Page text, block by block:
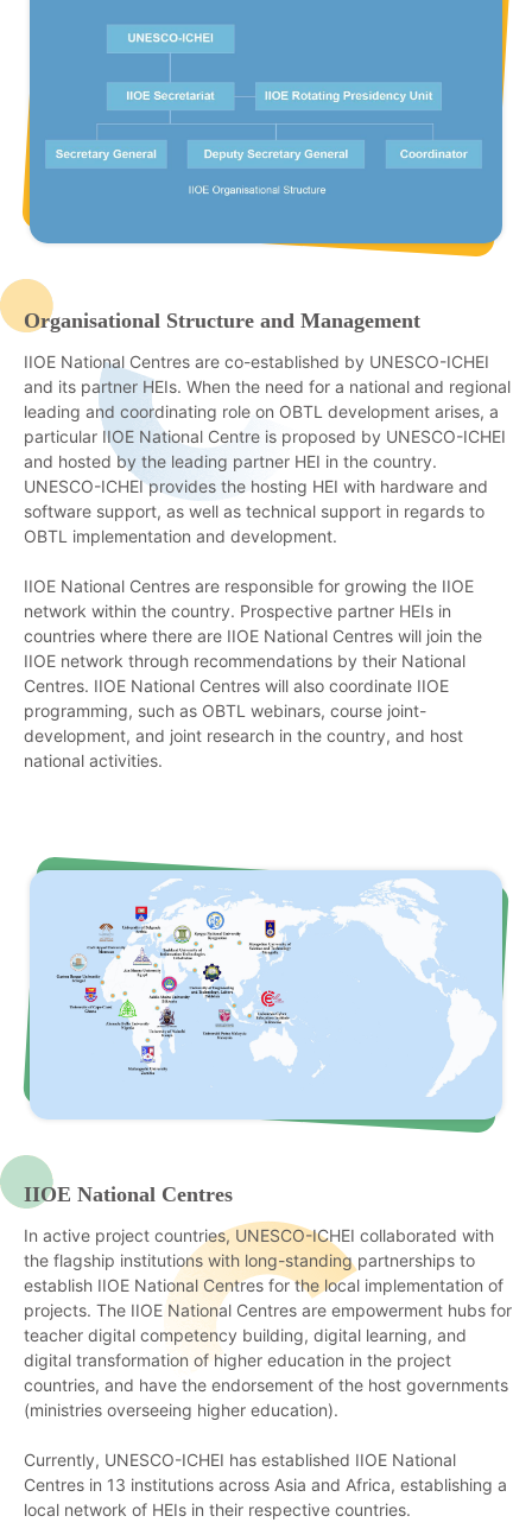
Organisational Structure and Management
IIOE National Centres are co-established by UNESCO-ICHEI
and its partner HEIs. When the need for a national and regional
leading and coordinating role on OBTL development arises, a
particular IIOE National Centre is proposed by UNESCO-ICHEI
and hosted by the leading partner HEI in the country.
UNESCO-ICHEI provides the hosting HEI with hardware and
software support, as well as technical support in regards to
OBTL implementation and development.
IIOE National Centres are responsible for growing the IIOE
network within the country. Prospective partner HEIs in
countries where there are IIOE National Centres will join the
IIOE network through recommendations by their National
Centres. IIOE National Centres will also coordinate IIOE
programming, such as OBTL webinars, course joint-
development, and joint research in the country, and host
national activities.
IIOE National Centres
In active project countries, UNESCO-ICHEI collaborated with
the flagship institutions with long-standing partnerships to
establish IIOE National Centres for the local implementation of
projects. The IIOE National Centres are empowerment hubs for
teacher digital competency building, digital learning, and
digital transformation of higher education in the project
countries, and have the endorsement of the host governments
(ministries overseeing higher education).
Currently, UNESCO-ICHEI has established IIOE National
Centres in 13 institutions across Asia and Africa, establishing a
local network of HEIs in their respective countries.